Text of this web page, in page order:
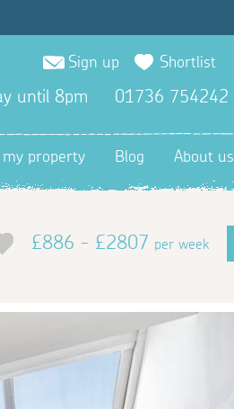
Sign up Shortlist
until 8pm 01736 754242
my property Blog About us
£886 - £2807 per week